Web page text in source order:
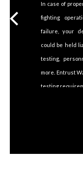
In case of
fighting
failure, your
could be held
testing,
more. Entrust
testing